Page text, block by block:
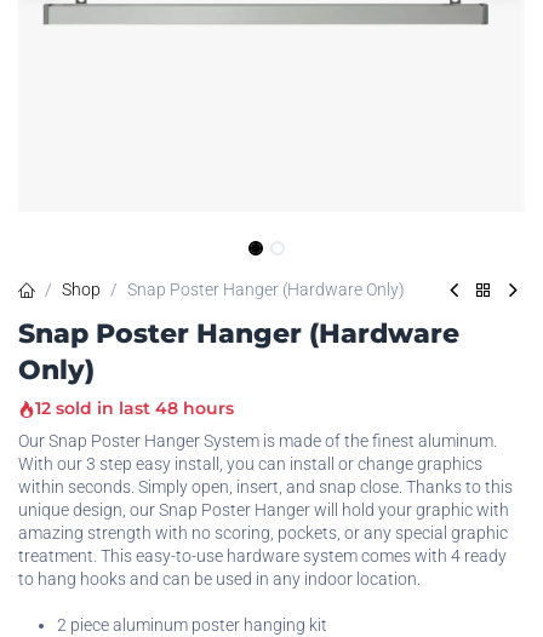
Shop Snap Poster Hanger (Hardware Only)
Snap Poster Hanger (Hardware
Only)
12 sold in last 48 hours
Our Snap Poster Hanger System is made of the finest aluminum.
With our 3 step easy install, you can install or change graphics
within seconds. Simply open, insert, and snap close. Thanks to this
unique design, our Snap Poster Hanger will hold your graphic with
amazing strength with no scoring, pockets, or any special graphic
treatment. This easy-to-use hardware system comes with 4 ready
to hang hooks and can be used in any indoor location.
2 piece aluminum poster hanging kit